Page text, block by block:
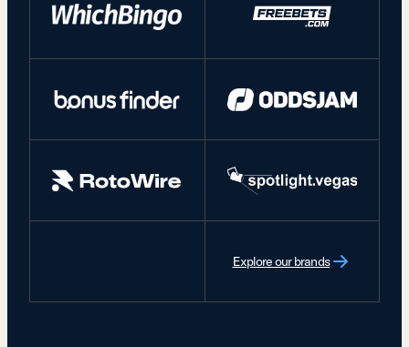
Explore our brands